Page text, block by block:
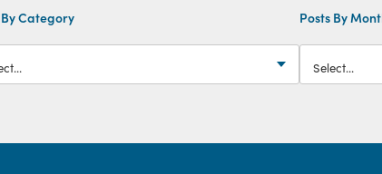
By Category Posts By